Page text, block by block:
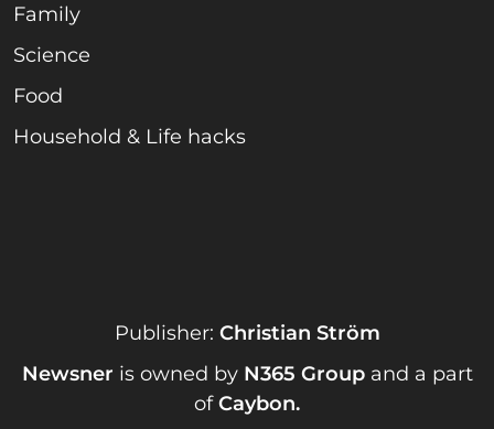
Family
Science
Food
Household & Life hacks
Publisher: Christian Ström
Newsner is owned by N365 Groupand a part
ofCaybon.